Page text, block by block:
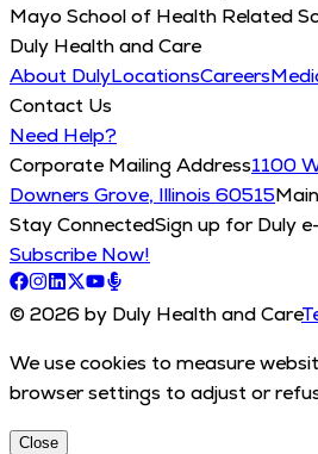
Mayo School of Health Related
Duly Health and Care
About DulyLocationsCareers
Contact Us
Need Help?
Corporate Mailing Address1100
Downers Grove, Illinois 60515
Stay ConnectedSign up for Duly
Subscribe Now!
© 2026 by Duly Health and Care
We use cookies to measure
browser settings to adjust or
Close